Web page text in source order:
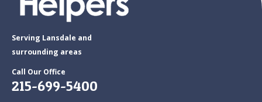
Serving Lansdale and
surrounding areas
Call Our Office
215-699-5400